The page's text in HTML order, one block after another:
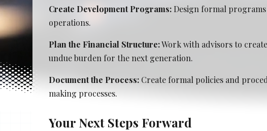
Best Professional Legal Recruitment Firm 2026
Create Development Programs: Design formal
operations.
Plan the Financial Structure:Work with advisors to
undue burden for the next generation.
Document the Process: Create formal policies and
making processes.
Your Next Steps Forward